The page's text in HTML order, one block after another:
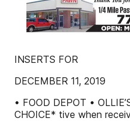
INSERTS FOR
DECEMBER 11, 2019
• FOOD DEPOT •
CHOICE* tive when